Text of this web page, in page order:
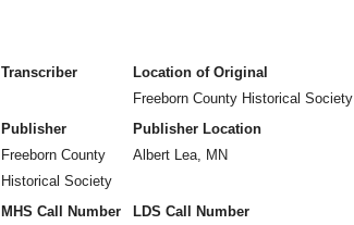
Transcriber
Location of Original
Freeborn County Historical Society
Publisher
Freeborn County
Historical Society
Publisher Location
Albert Lea, MN
MHS Call Number LDS Call Number